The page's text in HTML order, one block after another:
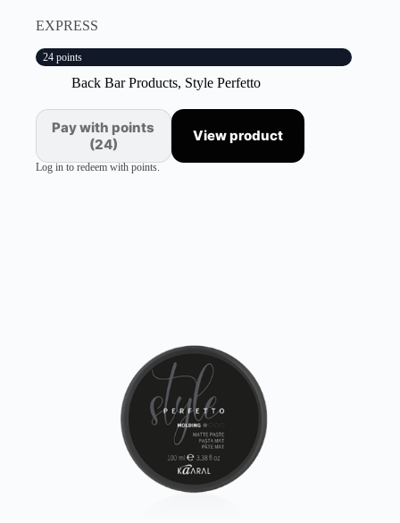
EXPRESS
24 points
Back Bar Products, Style Perfetto
Pay with points
(24)
View product
Log in to redeem with points.